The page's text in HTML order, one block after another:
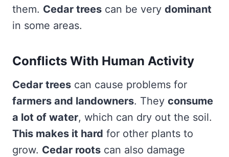
them. Cedar trees can be very dominant
in some areas.
Conflicts With Human Activity
Cedar trees can cause problems for
farmers and landowners. They consume
a lot of water, which can dry out the soil.
This makes it hard for other plants to
grow. Cedar roots can also damage